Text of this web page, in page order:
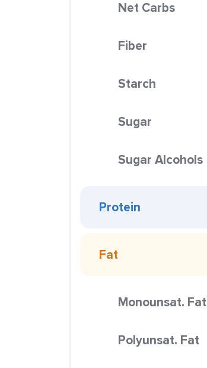
Net Carbs
Fiber
Starch
Sugar
Sugar Alcohols
Protein
Fat
Monounsat. Fat
Polyunsat. Fat